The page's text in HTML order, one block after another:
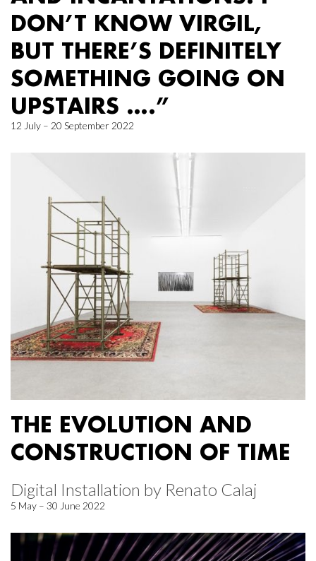
DON’T KNOW VIRGIL,
BUT THERE’S DEFINITELY
SOMETHING GOING ON
UPSTAIRS ….”
12 July – 20 September 2022
THE EVOLUTION AND
CONSTRUCTION OF TIME
Digital Installation by Renato Calaj
5 May – 30 June 2022